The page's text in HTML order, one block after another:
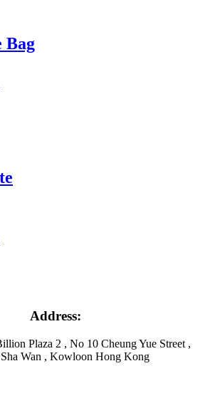
Bag
Address:
Plaza 2 , No 10 Cheung Yue Street ,
Wan , Kowloon Hong Kong